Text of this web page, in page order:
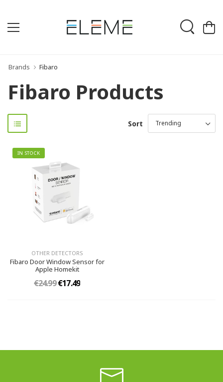
Brands Fibaro
Fibaro Products
Sort
IN STOCK
OTHER DETECTORS
Fibaro Door Window Sensor for
Apple Homekit
€24.99€17.49